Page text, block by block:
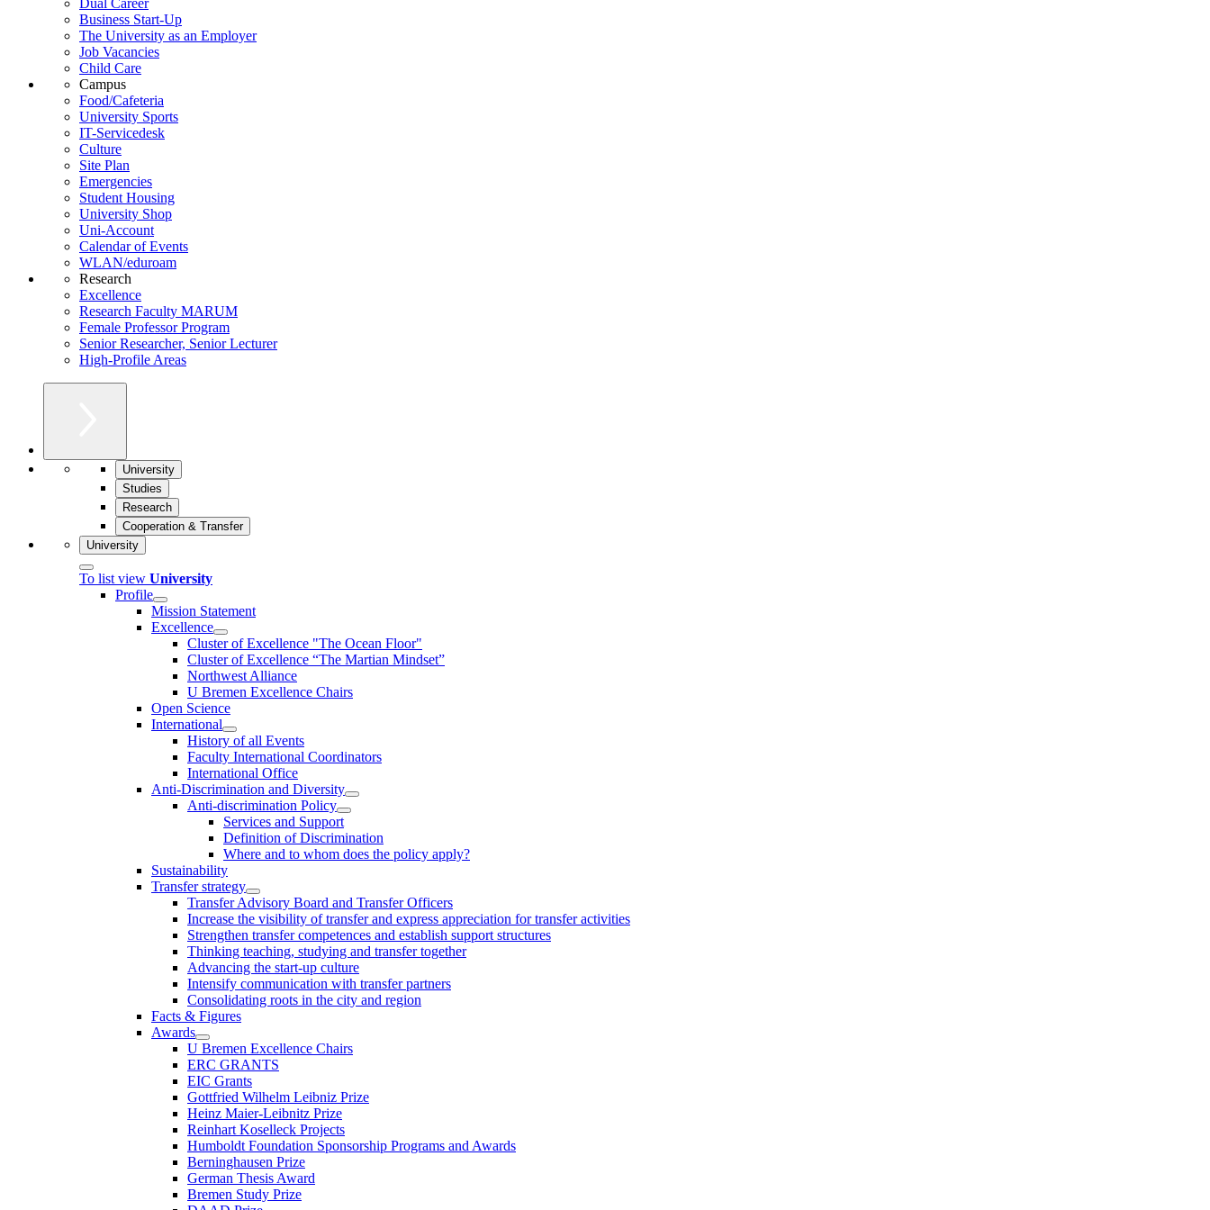
Business Start-Up
The University as an Employer
Job Vacancies
Child Care
Campus
Food/Cafeteria
University Sports
IT-Servicedesk
Culture
Site Plan
Emergencies
Student Housing
University Shop
Uni-Account
Calendar of Events
WLAN/eduroam
Research
Excellence
Research Faculty MARUM
Female Professor Program
Senior Researcher, Senior Lecturer
High-Profile Areas
University
Studies
Research
Cooperation & Transfer
University
To list view University
Profile
Mission Statement
Excellence
Cluster of Ex­cel­lence "The Ocean Floor"
Cluster of Excellence “The Martian Mindset”
Northwest Alliance
U Bremen Excellence Chairs
Open Science
International
History of all Events
Faculty International Coordinators
International Office
Anti-Discrimination and Diversity
Anti-discrimination Policy
Services and Support
Definition of Discrimination
Where and to whom does the policy apply?
Sustainability
Transfer strategy
Transfer Advisory Board and Transfer Officers
Increase the visibility of transfer and express appreciation for transfer activities
Strengthen transfer competences and establish support structures
Thinking teaching, studying and transfer together
Advancing the start-up culture
Intensify communication with transfer partners
Consolidating roots in the city and region
Facts & Figures
Awards
U Bremen Excellence Chairs
ERC GRANTS
EIC Grants
Gottfried Wilhelm Leibniz Prize
Heinz Maier-Leibnitz Prize
Reinhart Koselleck Projects
Humboldt Foundation Sponsorship Programs and Awards
Berninghausen Prize
German Thesis Award
Bremen Study Prize